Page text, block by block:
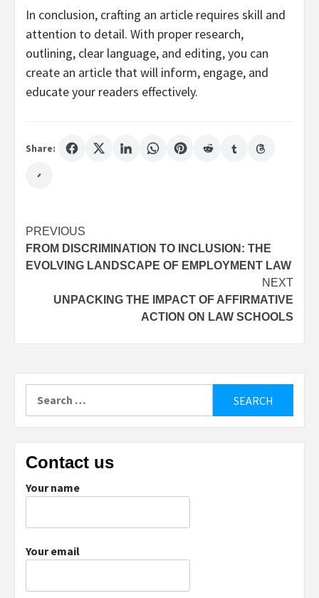
In conclusion, crafting an article requires skill and
attention to detail. With proper research,
outlining, clear language, and editing, you can
create an article that will inform, engage, and
educate your readers effectively.
Share:
Post
navigation
PREVIOUS
FROM DISCRIMINATION TO INCLUSION: THE
EVOLVING LANDSCAPE OF EMPLOYMENT LAW
NEXT
UNPACKING THE IMPACT OF AFFIRMATIVE
ACTION ON LAW SCHOOLS
Contact us
Your name
Your email